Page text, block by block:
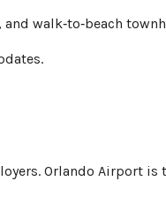
walk‑to‑beach
Orlando Airport